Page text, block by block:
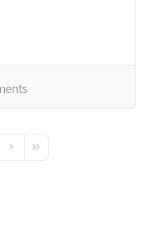
Next PageLast Page